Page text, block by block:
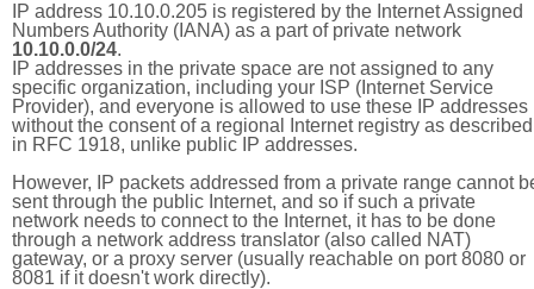
IP address 10.10.0.205 is registered by the Internet Assigned
Numbers Authority (IANA) as a part of private network
10.10.0.0/24.
IP addresses in the private space are not assigned to any
specific organization, including your ISP (Internet Service
Provider), and everyone is allowed to use these IP addresses
without the consent of a regional Internet registry as described
in RFC 1918, unlike public IP addresses.
However, IP packets addressed from a private range cannot
sent through the public Internet, and so if such a private
network needs to connect to the Internet, it has to be done
through a network address translator (also called NAT)
gateway, or a proxy server (usually reachable on port 8080 or
8081 if it doesn't work directly).